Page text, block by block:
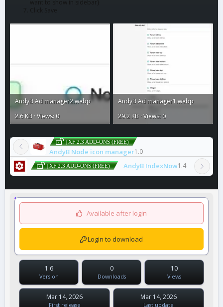
AndyB Ad manager2.webp
2.6 KB · Views: 0
AndyB Ad manager1.webp
29.2 KB · Views: 0
| XF 2.3 ADD-ONS (FREE)
AndyB Node icon manager1.0
| XF 2.3 ADD-ONS (FREE) AndyB IndexNow1.4
Available after login
Login to download
1.6
Version
0
Downloads
10
Views
Mar 14, 2026
First release
Mar 14, 2026
Last update